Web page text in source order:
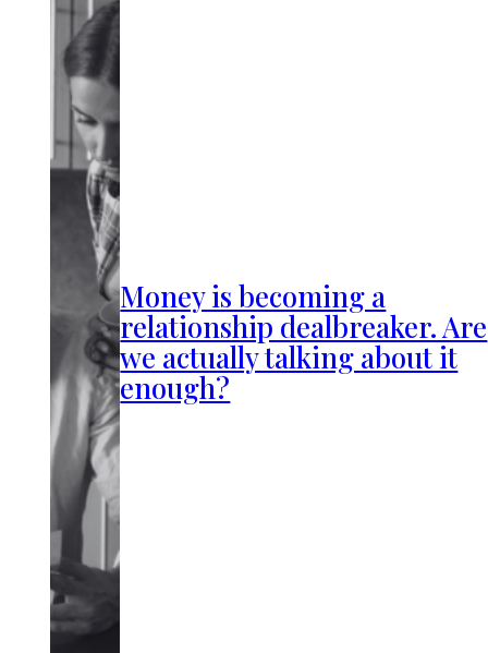
Money is becoming a
relationship dealbreaker. Are
we actually talking about it
enough?